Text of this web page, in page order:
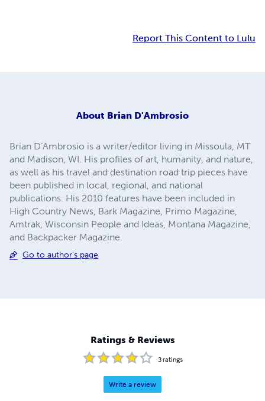
Report This Content to Lulu
About Brian D'Ambrosio
Brian D’Ambrosio is a writer/editor living in Missoula, MT
and Madison, WI. His profiles of art, humanity, and nature,
as well as his travel and destination road trip pieces have
been published in local, regional, and national
publications. His 2010 features have been included in
High Country News, Bark Magazine, Primo Magazine,
Amtrak, Wisconsin People and Ideas, Montana Magazine,
and Backpacker Magazine.
Go to author's page
Ratings & Reviews
3ratings
Write a review